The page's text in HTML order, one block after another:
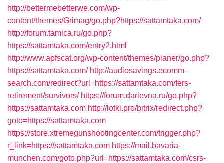
http://bettermebetterwe.com/wp-
content/themes/Grimag/go.php?https://sattamtaka.com/
http://forum.tamica.ru/go.php?
https://sattamtaka.com/entry2.html
http://www.apfscat.org/wp-content/themes/planer/go.php?
https://sattamtaka.com/ http://audiosavings.ecomm-
search.com/redirect?url=https://sattamtaka.com/fers-
retirement/survivors/ https://forum.darievna.ru/go.php?
https://sattamtaka.com http://lotki.pro/bitrix/redirect.php?
goto=https://sattamtaka.com
https://store.xtremegunshootingcenter.com/trigger.php?
r_link=https://sattamtaka.com https://mail.bavaria-
munchen.com/goto.php?url=https://sattamtaka.com/csrs-